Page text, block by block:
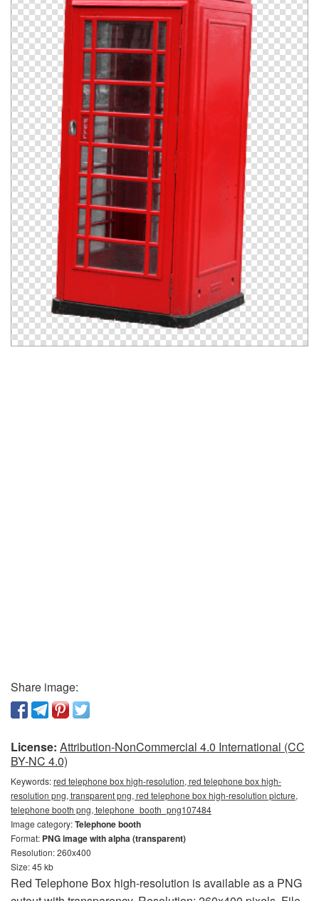
Share image:
License: Attribution-NonCommercial 4.0 International (CC
BY-NC 4.0)
Keywords:red telephone box high-resolution, red telephone box high-
resolution png, transparent png, red telephone box high-resolution picture,
telephone booth png, telephone_booth_png107484
Image category:Telephone booth
Format: PNG image with alpha (transparent)
Resolution: 260x400
Size: 45 kb
Red Telephone Box high-resolution is available as a PNG